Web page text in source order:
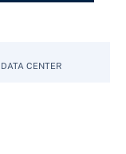
DATA CENTER